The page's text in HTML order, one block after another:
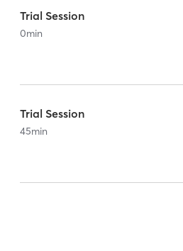
Trial Session
0min
Trial Session
45min